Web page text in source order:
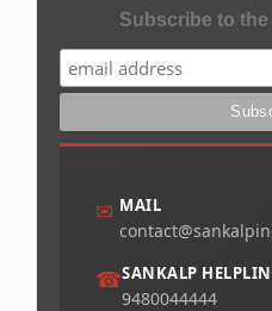
Subscribe to
✉ MAIL
☎SANKALP
9480044444